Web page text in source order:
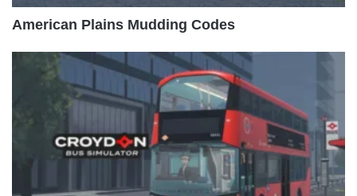
American Plains Mudding Codes